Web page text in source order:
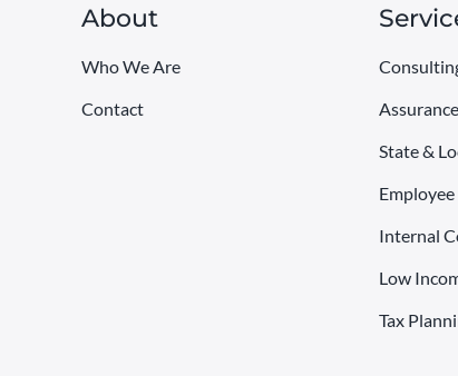
About
Who We Are
Contact
State &
Internal
Low
Tax